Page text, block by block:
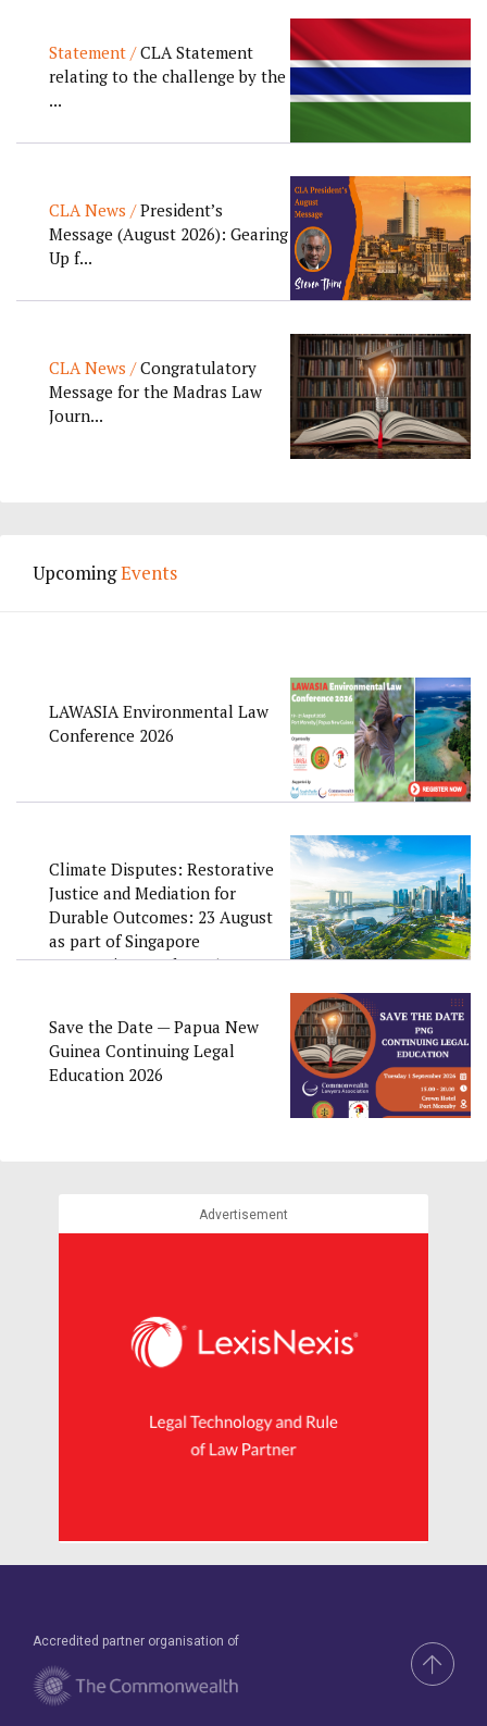
Statement /CLA Statement
relating to the challenge by the
...
CLA News /President’s
Message (August 2026): Gearing
Up f...
CLA News /Congratulatory
Message for the Madras Law
Journ...
UpcomingEvents
LAWASIA Environmental Law
Conference 2026
Climate Disputes: Restorative
Justice and Mediation for
Durable Outcomes: 23 August
as part of Singapore
Convention Week 2026
Save the Date — Papua New
Guinea Continuing Legal
Education 2026
Advertisement
Accredited partner organisation of